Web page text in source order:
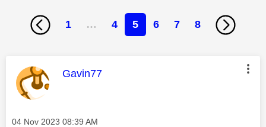
1 … 4 5 6 7 8
This message was authored by:
Gavin77
Message posted on
‎04 Nov 2023 08:39 AM